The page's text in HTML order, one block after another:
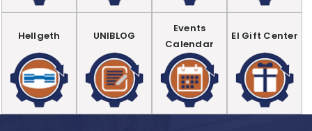
Hellgeth UNIBLOG
Events
Calendar
EI Gift Center